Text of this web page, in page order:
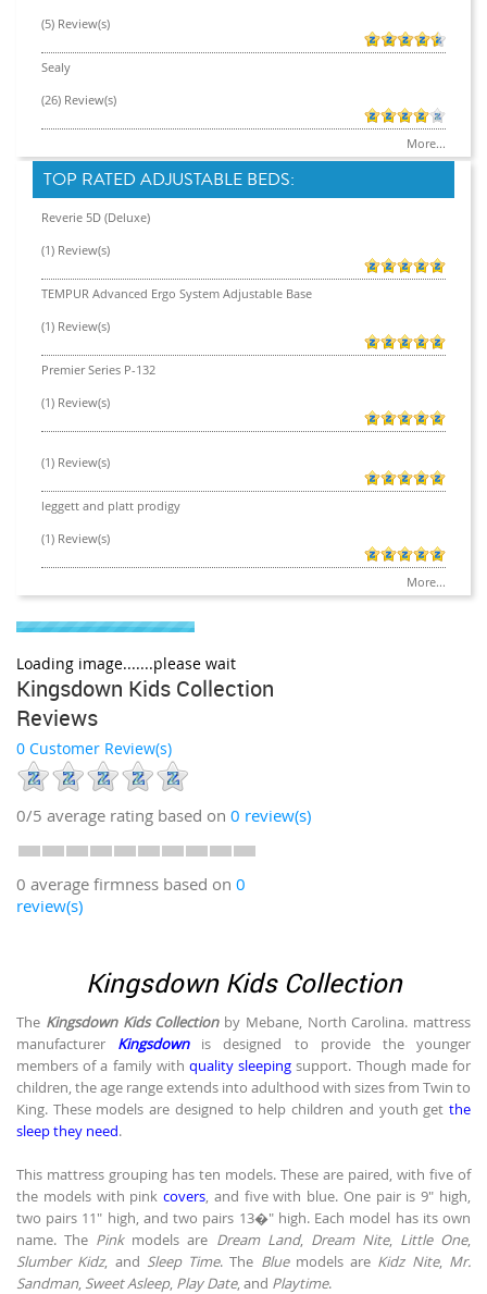
(5) Review(s)
Sealy
(26) Review(s)
More...
TOP RATED ADJUSTABLE BEDS:
Reverie 5D (Deluxe)
(1) Review(s)
TEMPUR Advanced Ergo System Adjustable Base
(1) Review(s)
Premier Series P-132
(1) Review(s)
(1) Review(s)
leggett and platt prodigy
(1) Review(s)
More...
Loading image.......please wait
Kingsdown Kids Collection
Reviews
0 Customer Review(s)
0/5 average rating based on 0 review(s)
0 average firmness based on 0
review(s)
Kingsdown Kids Collection
The Kingsdown Kids Collectionby Mebane, North Carolina. mattress
manufacturer Kingsdownis designed to provide the younger
members of a family with quality sleeping support. Though made for
children, the age range extends into adulthood with sizes from Twin to
King. These models are designed to help children and youth get the
sleep they need.
This mattress grouping has ten models. These are paired, with five of
the models with pinkcovers , and five with blue. One pair is 9" high,
two pairs 11" high, and two pairs 13�" high. Each model has its own
name. The Pinkmodels are Dream Land, Dream Nite, Little One,
Slumber Kidz, and Sleep Time. The Bluemodels are Kidz Nite, Mr.
Sandman Sweet Asleep, Play Date, and Playtime.